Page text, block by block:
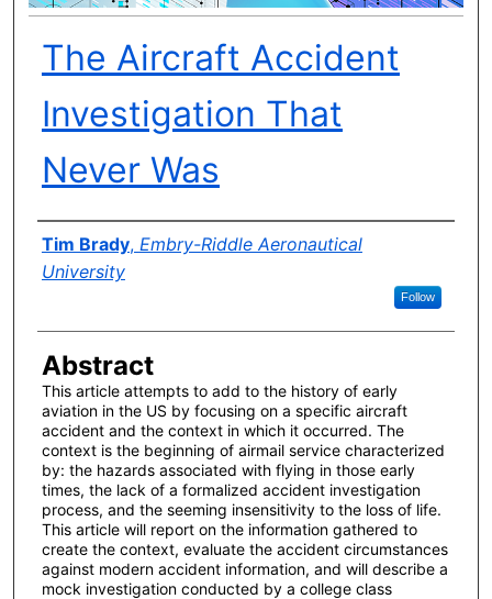
The Aircraft Accident
Investigation That
Never Was
Author(s)
Tim Brady, Embry-Riddle Aeronautical
University
Follow
Abstract
This article attempts to add to the history of early
aviation in the US by focusing on a specific aircraft
accident and the context in which it occurred. The
context is the beginning of airmail service characterized
by: the hazards associated with flying in those early
times, the lack of a formalized accident investigation
process, and the seeming insensitivity to the loss of life.
This article will report on the information gathered to
create the context, evaluate the accident circumstances
against modern accident information, and will describe a
mock investigation conducted by a college class